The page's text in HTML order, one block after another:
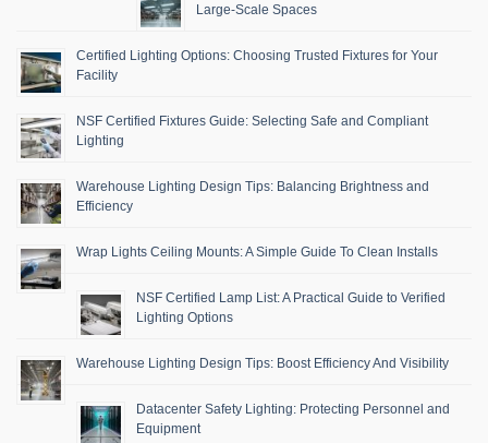
Large-Scale Spaces
Certified Lighting Options: Choosing Trusted Fixtures for Your
Facility
NSF Certified Fixtures Guide: Selecting Safe and Compliant
Lighting
Warehouse Lighting Design Tips: Balancing Brightness and
Efficiency
Wrap Lights Ceiling Mounts: A Simple Guide To Clean Installs
NSF Certified Lamp List: A Practical Guide to Verified
Lighting Options
Warehouse Lighting Design Tips: Boost Efficiency And Visibility
Datacenter Safety Lighting: Protecting Personnel and
Equipment